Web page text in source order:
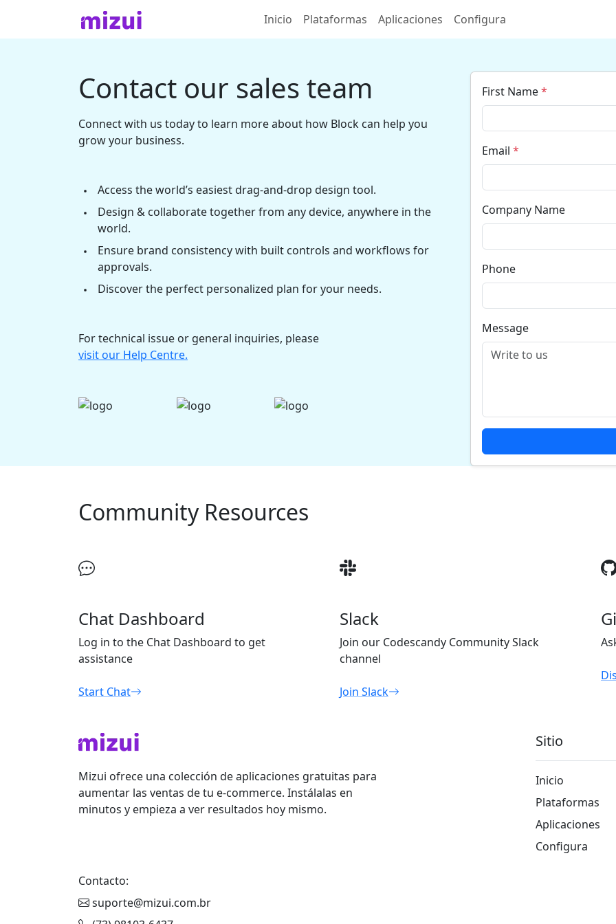
Inicio Plataformas Aplicaciones Configura
Contact our sales team
Connect with us today to learn more about how Block can help you
grow your business.
Access the world’s easiest drag-and-drop design tool.
Design & collaborate together from any device, anywhere in the
world.
Ensure brand consistency with built controls and workflows for
approvals.
Discover the perfect personalized plan for your needs.
For technical issue or general inquiries, please
visit our Help Centre.
First Name*
Email *
Company Name
Phone
Message
Community Resources
Chat Dashboard
Log in to the Chat Dashboard to get
assistance
Start Chat
Slack
Join our Codescandy Community Slack
channel
Join Slack
Mizui ofrece una colección de aplicaciones gratuitas para
aumentar las ventas de tu e-commerce. Instálalas en
minutos y empieza a ver resultados hoy mismo.
Sitio
Inicio
Plataformas
Aplicaciones
Configura
Contacto:
suporte@mizui.com.br